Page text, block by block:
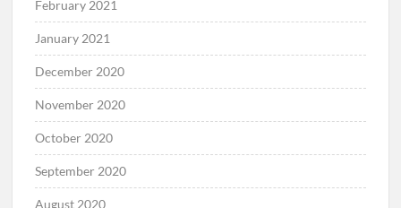
February 2021
January 2021
December 2020
November 2020
October 2020
September 2020
August 2020